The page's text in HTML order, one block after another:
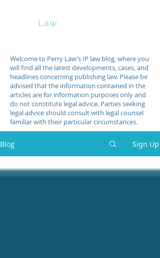
Law
Welcome to Perry Law’s IP law blog, where you
will find all the latest developments, cases, and
headlines concerning publishing law. Please be
advised that the information contained in the
articles are for information purposes only and
do not constitute legal advice. Parties seeking
legal advice should consult with legal counsel
familiar with their particular circumstances.
Blog Sign Up